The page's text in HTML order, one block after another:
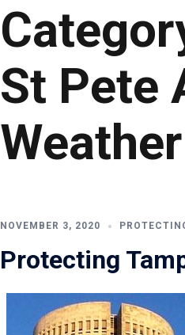
St Pete
Weather
NOVEMBER 3, 2020
Protecting